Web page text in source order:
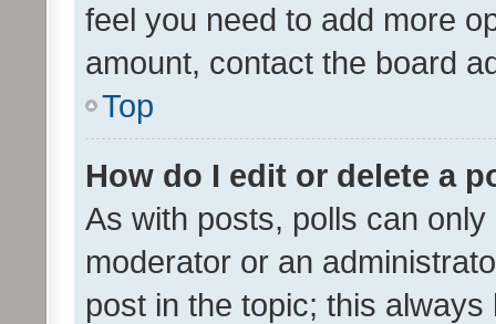
feel you need to add more
amount, contact the board
Top
How do I edit or delete a
As with posts, polls can
moderator or an
post in the topic; this